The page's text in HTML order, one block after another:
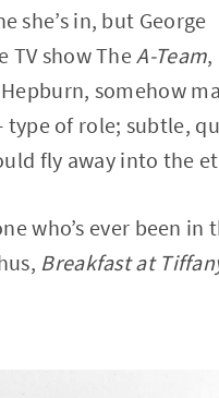
she’s in, but George
TV show TheA-Team,
somehow
of role; subtle,
fly away into the
who’s ever been in
Breakfast at